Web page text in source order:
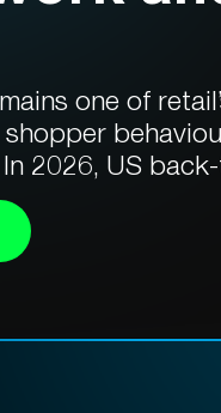
one of
2026, US